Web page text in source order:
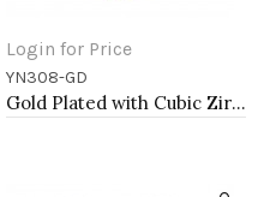
Login for Price
YN308-GD
Gold Plated with Cubic Zirconia Claddagh Necklaces